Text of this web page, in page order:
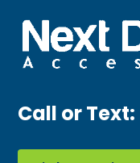
Call or Text: